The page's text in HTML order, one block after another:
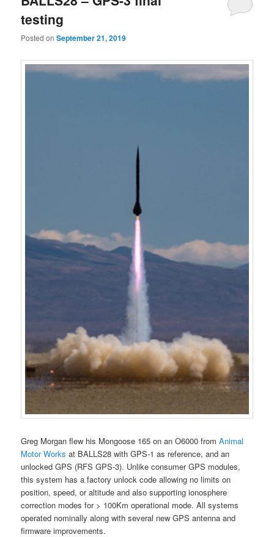
testing
Posted onSeptember 21, 2019
Greg Morgan flew his Mongoose 165 on an O6000 fromAnimal
Motor Works at BALLS28 with GPS-1 as reference, and an
unlocked GPS (RFS GPS-3). Unlike consumer GPS modules,
this system has a factory unlock code allowing no limits on
position, speed, or altitude and also supporting ionosphere
correction modes for > 100Km operational mode. All systems
operated nominally along with several new GPS antenna and
firmware improvements.